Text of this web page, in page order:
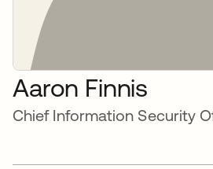
Aaron Finnis
Chief Information Security